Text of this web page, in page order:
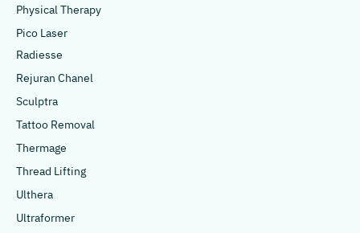
Physical Therapy
Pico Laser
Radiesse
Rejuran Chanel
Sculptra
Tattoo Removal
Thermage
Thread Lifting
Ulthera
Ultraformer